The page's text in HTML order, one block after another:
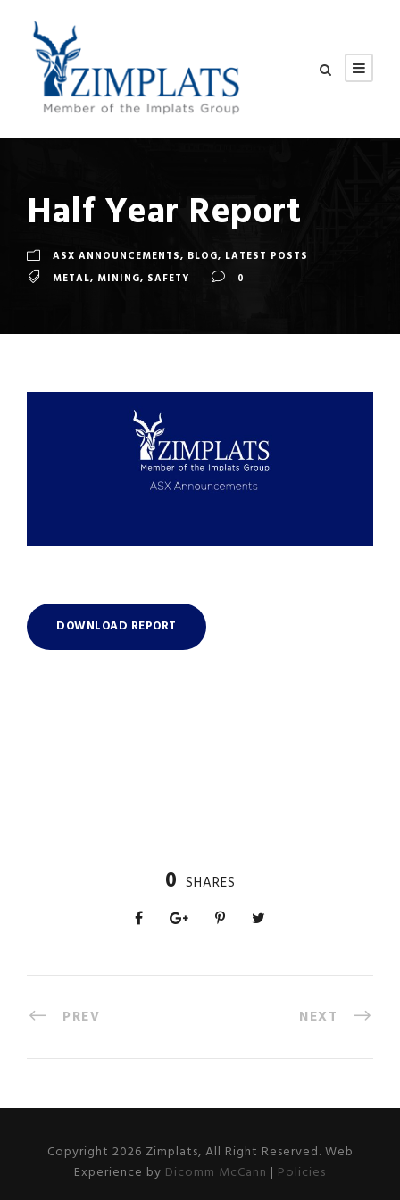
Half Year Report
ASX ANNOUNCEMENTS, BLOG, LATEST POSTS
METAL, MINING, SAFETY 0
DOWNLOAD REPORT
0 SHARES
PREV NEXT
Copyright 2026 Zimplats, All Right Reserved. Web
Experience by Dicomm McCann | Policies